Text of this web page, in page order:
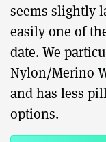
seems slightly
easily one of
date. We
Nylon/Merino
and has less
options.